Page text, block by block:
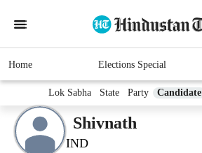
Home Elections Special
Lok Sabha State Party Candidate
Shivnath
IND